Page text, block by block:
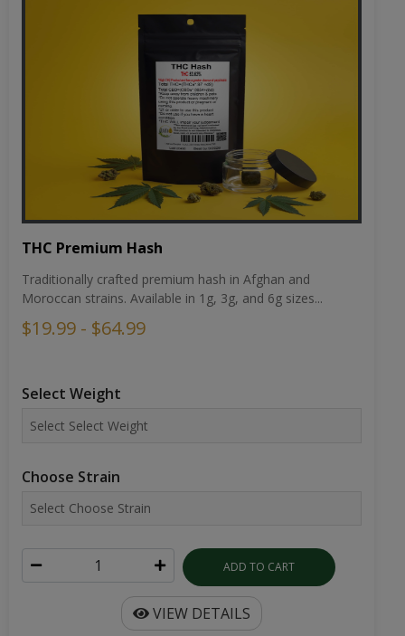
THC Premium Hash
Traditionally crafted premium hash in Afghan and
Moroccan strains. Available in 1g, 3g, and 6g sizes...
$19.99 - $64.99
Select Weight
Choose Strain
ADD TO CART
VIEW DETAILS